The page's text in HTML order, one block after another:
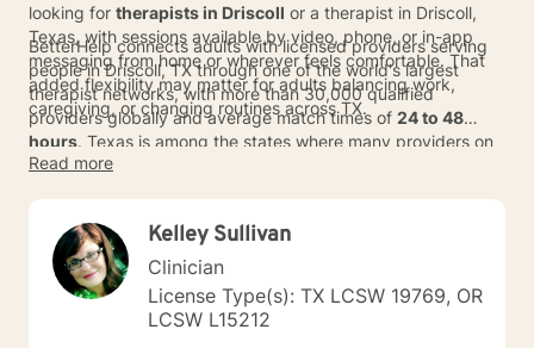
looking for therapists in Driscoll or a therapist in Driscoll,
Texas, with sessions available by video, phone, or in-app
messaging from home or wherever feels comfortable. That
added flexibility may matter for adults balancing work,
caregiving, or changing routines across TX.
BetterHelp connects adults with licensed providers serving
people in Driscoll, TX through one of the world's largest
therapist networks, with more than 30,000 qualified
providers globally and average match times of 24 to 48
hours. Texas is among the states where many providers on
BetterHelp accept
session
those comparing options such as therapists serving those
who live in Driscoll, online care can offer a more discreet way
to find support and switch therapists if the fit does not feel
Read more
Kelley Sullivan
Clinician
License Type(s): TX LCSW 19769, OR
LCSW L15212